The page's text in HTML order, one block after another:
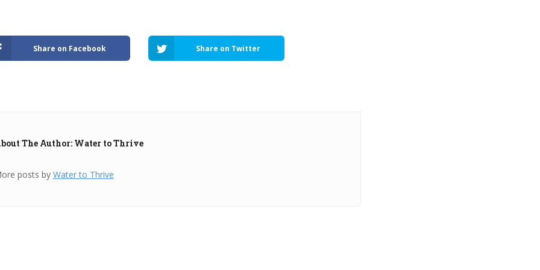
Share on Facebook Share on Twitter
The Author: Water to Thrive
posts by Water to Thrive